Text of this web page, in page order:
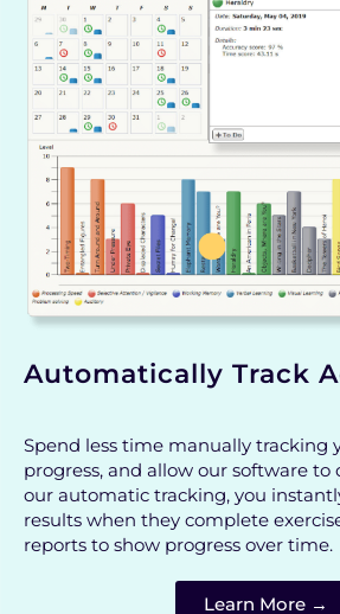
Automatically Track
Spend less time manually tracking
progress, and allow our software to
our automatic tracking, you
results when they complete
reports to show progress over time.
Learn More →